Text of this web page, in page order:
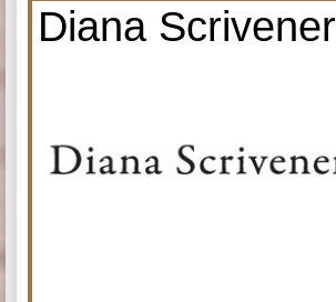
Diana Scrivener